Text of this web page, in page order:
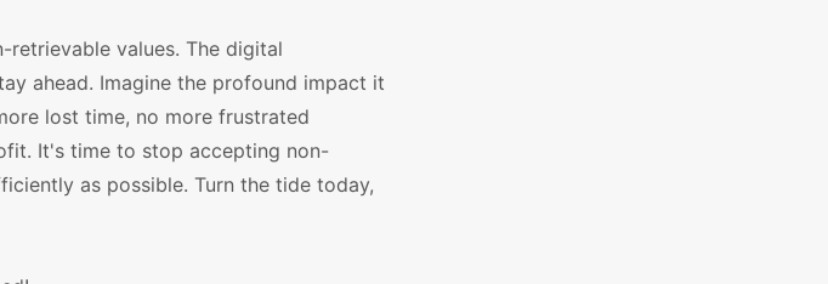
values. The digital
ahead. Imagine the profound impact it
lost time, no more frustrated
It's time to stop accepting non-
as possible. Turn the tide today,